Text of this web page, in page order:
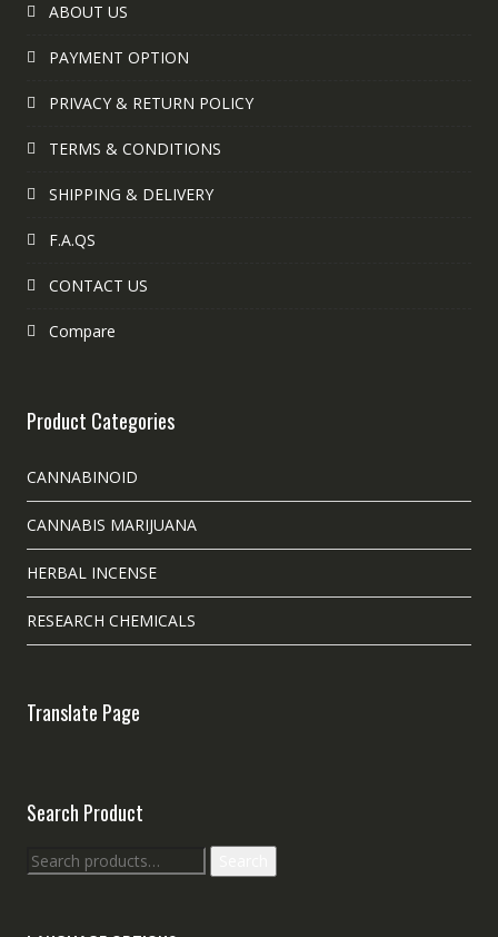
ABOUT US
PAYMENT OPTION
PRIVACY & RETURN POLICY
TERMS & CONDITIONS
SHIPPING & DELIVERY
F.A.QS
CONTACT US
Compare
Product Categories
CANNABINOID
CANNABIS MARIJUANA
HERBAL INCENSE
RESEARCH CHEMICALS
Translate Page
Search Product
Search
for: